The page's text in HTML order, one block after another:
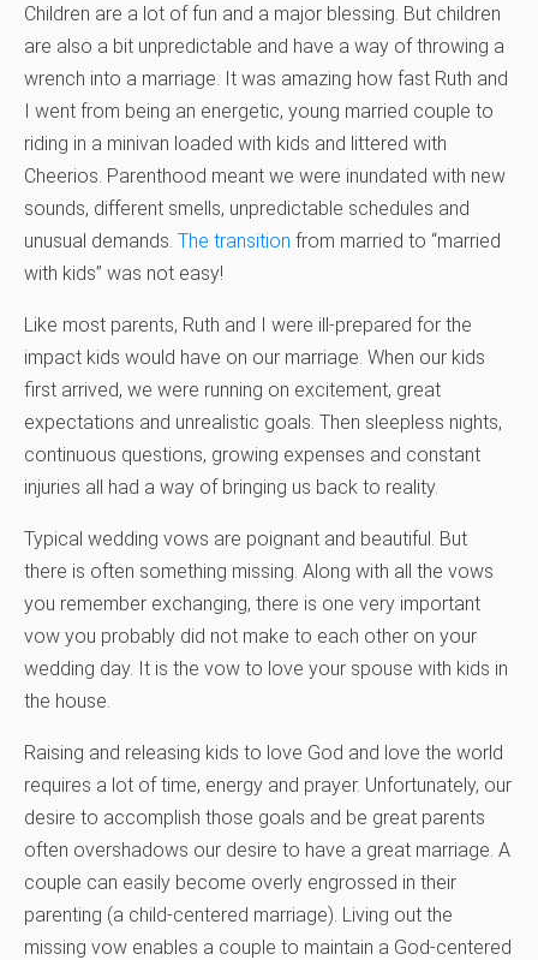
Children are a lot of fun and a major blessing. But children
are also a bit unpredictable and have a way of throwing a
wrench into a marriage. It was amazing how fast Ruth and
I went from being an energetic, young married couple to
riding in a minivan loaded with kids and littered with
Cheerios. Parenthood meant we were inundated with new
sounds, different smells, unpredictable schedules and
unusual demands. The transition from married to “married
with kids” was not easy!
Like most parents, Ruth and I were ill-prepared for the
impact kids would have on our marriage. When our kids
first arrived, we were running on excitement, great
expectations and unrealistic goals. Then sleepless nights,
continuous questions, growing expenses and constant
injuries all had a way of bringing us back to reality.
Typical wedding vows are poignant and beautiful. But
there is often something missing. Along with all the vows
you remember exchanging, there is one very important
vow you probably did not make to each other on your
wedding day. It is the vow to love your spouse with kids in
the house.
Raising and releasing kids to love God and love the world
requires a lot of time, energy and prayer. Unfortunately, our
desire to accomplish those goals and be great parents
often overshadows our desire to have a great marriage. A
couple can easily become overly engrossed in their
parenting (a child-centered marriage). Living out the
missing vow enables a couple to maintain a God-centered